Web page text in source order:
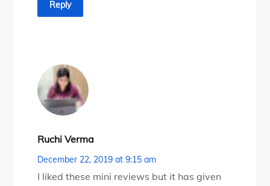
Reply
Ruchi Verma
December 22, 2019 at 9:15 am
I liked these mini reviews but it has given